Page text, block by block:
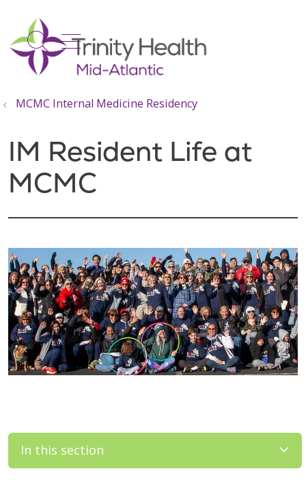
search
show off canvas menu
MCMC Internal Medicine Residency
IM Resident Life at
MCMC
In this section